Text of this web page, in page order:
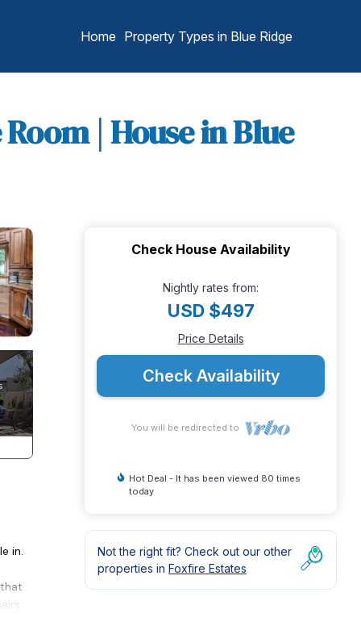
Home Property Types in Blue Ridge
| House in Blue
in.
Check House Availability
Nightly rates from:
USD $497
Price Details
Check Availability
You will be redirected to
Hot Deal - It has been viewed 80 times
today
Not the right fit? Check out our other
properties in Foxfire Estates